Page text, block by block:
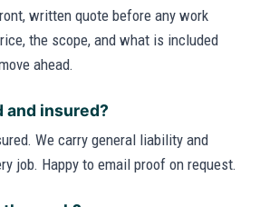
written quote before any work
the scope, and what is included
ahead.
and insured?
We carry general liability and
job. Happy to email proof on request.